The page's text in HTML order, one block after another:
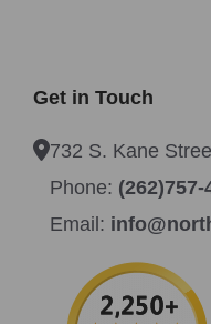
Get in Touch
732 S. Kane
Phone: (262)757-
Email: